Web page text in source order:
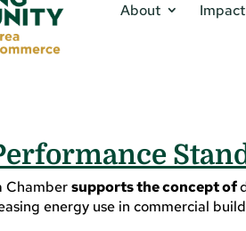
About Impact
Chambersupports the concept of
energy use in commercial